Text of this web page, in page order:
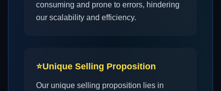
consuming and prone to errors, hindering
our scalability and efficiency.
⭐Unique Selling Proposition
Our unique selling proposition lies in